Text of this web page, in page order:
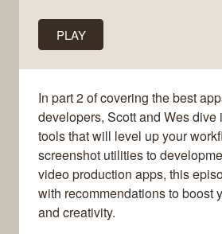
PLAY
In part 2 of covering the best
developers, Scott and Wes dive
tools that will level up your
screenshot utilities to
video production apps, this
with recommendations to boost
and creativity.